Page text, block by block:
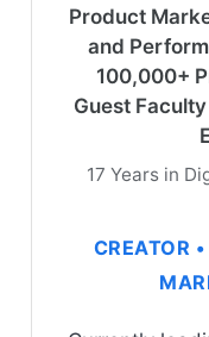
Product
and
100,000+
Guest
17 Years in
CREATOR